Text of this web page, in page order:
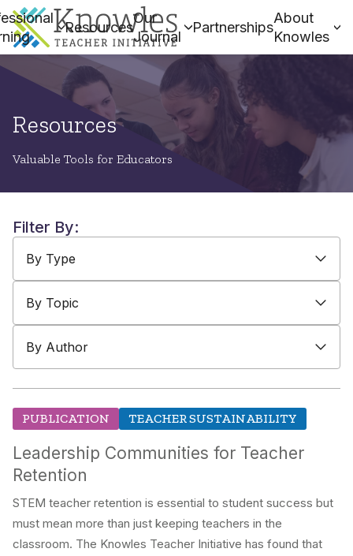
Resources
Our
Journal
Partnerships
About
Knowles
Resources
Valuable Tools for Educators
Filter By:
By Type
By Type
By Topic
By Topic
By Author
By Author
PUBLICATION TEACHER SUSTAINABILITY
Leadership Communities for Teacher
Retention
STEM teacher retention is essential to student success but
must mean more than just keeping teachers in the
classroom. The Knowles Teacher Initiative has found that